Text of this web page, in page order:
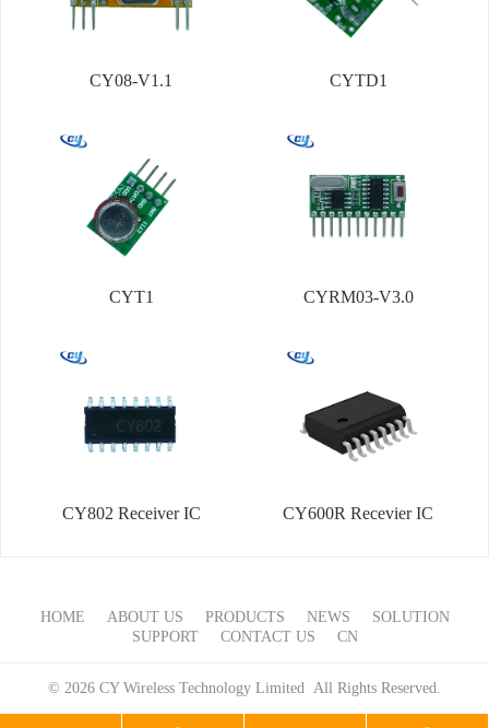
CY08-V1.1 CYTD1
CYT1 CYRM03-V3.0
CY802 Receiver IC CY600R Recevier IC
HOME ABOUT US PRODUCTS NEWS
SOLUTION
SUPPORT
CONTACT US CN
© 2026 CY Wireless Technology Limited All Rights Reserved.